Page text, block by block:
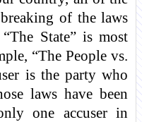
of the laws
State” is most
“The People vs.
is the party who
laws have been
one accuser in